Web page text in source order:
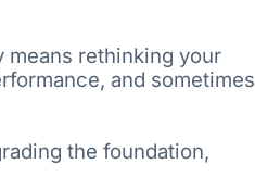
means rethinking your
and sometimes
the foundation,